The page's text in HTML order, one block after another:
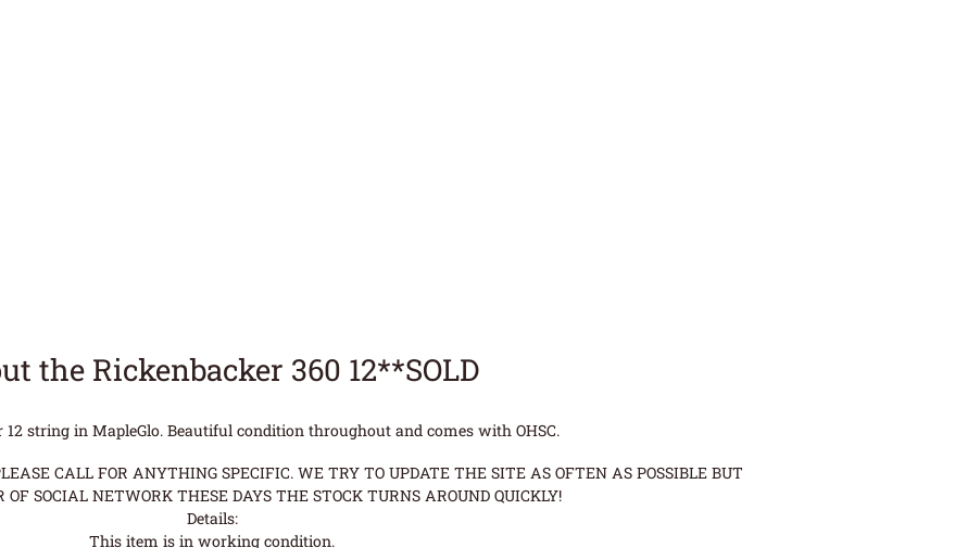
the Rickenbacker 360 12**SOLD
12 string in MapleGlo. Beautiful condition throughout and comes with OHSC.
CALL FOR ANYTHING SPECIFIC. WE TRY TO UPDATE THE SITE AS OFTEN AS POSSIBLE BUT
SOCIAL NETWORK THESE DAYS THE STOCK TURNS AROUND QUICKLY!
Details:
This item is in working condition.